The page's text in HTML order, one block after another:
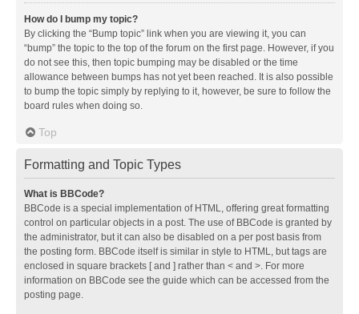
How do I bump my topic?
By clicking the “Bump topic” link when you are viewing it, you can
“bump” the topic to the top of the forum on the first page. However, if you
do not see this, then topic bumping may be disabled or the time
allowance between bumps has not yet been reached. It is also possible
to bump the topic simply by replying to it, however, be sure to follow the
board rules when doing so.
Top
Formatting and Topic Types
What is BBCode?
BBCode is a special implementation of HTML, offering great formatting
control on particular objects in a post. The use of BBCode is granted by
the administrator, but it can also be disabled on a per post basis from
the posting form. BBCode itself is similar in style to HTML, but tags are
enclosed in square brackets [ and ] rather than < and >. For more
information on BBCode see the guide which can be accessed from the
posting page.